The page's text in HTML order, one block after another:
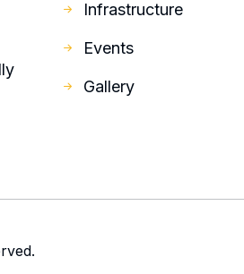
Infrastructure
Events
Gallery